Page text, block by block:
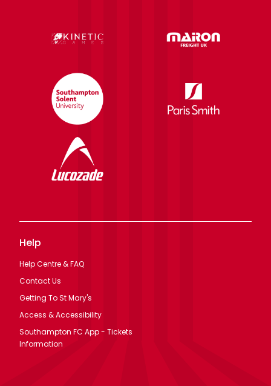
Help
Help Centre & FAQ
Contact Us
Getting To St Mary's
Access & Accessibility
Southampton FC App - Tickets
Information